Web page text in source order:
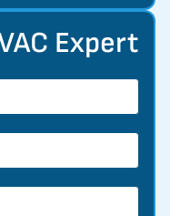
Expert